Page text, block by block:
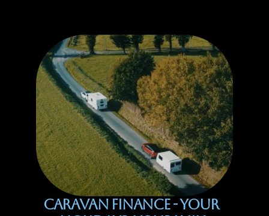
Caravan Finance - Your